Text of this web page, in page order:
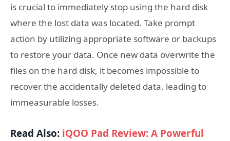
is crucial to immediately stop using the hard disk
where the lost data was located. Take prompt
action by utilizing appropriate software or backups
to restore your data. Once new data overwrite the
files on the hard disk, it becomes impossible to
recover the accidentally deleted data, leading to
immeasurable losses.
Read Also: iQOO Pad Review: A Powerful